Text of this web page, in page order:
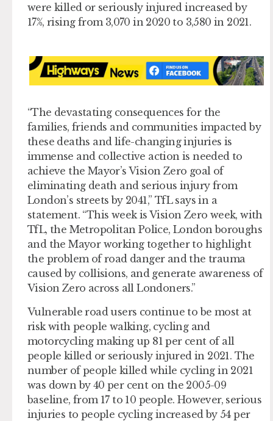
were killed or seriously injured increased by
17%, rising from 3,070 in 2020 to 3,580 in 2021.
“The devastating consequences for the
families, friends and communities impacted by
these deaths and life-changing injuries is
immense and collective action is needed to
achieve the Mayor’s Vision Zero goal of
eliminating death and serious injury from
London’s streets by 2041,” TfL says in a
statement. “This week is Vision Zero week, with
TfL, the Metropolitan Police, London boroughs
and the Mayor working together to highlight
the problem of road danger and the trauma
caused by collisions, and generate awareness of
Vision Zero across all Londoners.”
Vulnerable road users continue to be most at
risk with people walking, cycling and
motorcycling making up 81 per cent of all
people killed or seriously injured in 2021. The
number of people killed while cycling in 2021
was down by 40 per cent on the 2005-09
baseline, from 17 to 10 people. However, serious
injuries to people cycling increased by 54 per